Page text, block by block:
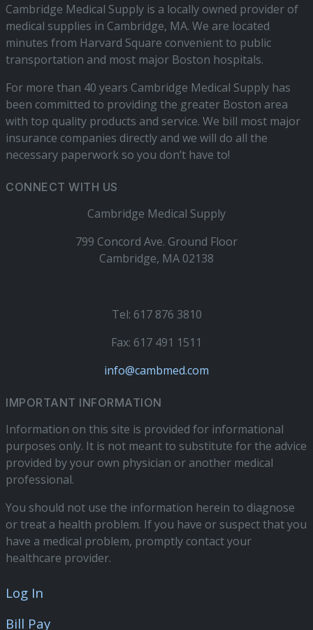
Cambridge Medical Supply is a locally owned provider of
medical supplies in Cambridge, MA. We are located
minutes from Harvard Square convenient to public
transportation and most major Boston hospitals.
For more than 40 years Cambridge Medical Supply has
been committed to providing the greater Boston area
with top quality products and service. We bill most major
insurance companies directly and we will do all the
necessary paperwork so you don’t have to!
CONNECT WITH US
Cambridge Medical Supply
799 Concord Ave. Ground Floor
Cambridge, MA 02138
Tel: 617 876 3810
Fax: 617 491 1511
info@cambmed.com
IMPORTANT INFORMATION
Information on this site is provided for informational
purposes only. It is not meant to substitute for the advice
provided by your own physician or another medical
professional.
You should not use the information herein to diagnose
or treat a health problem. If you have or suspect that you
have a medical problem, promptly contact your
healthcare provider.
Log In
Bill Pay